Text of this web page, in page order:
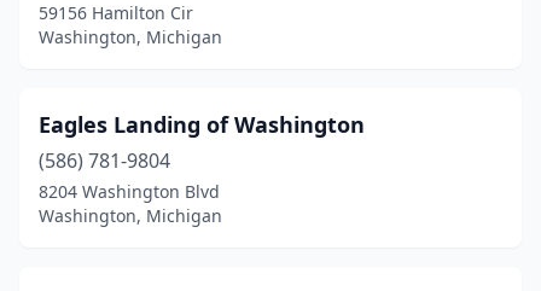
59156 Hamilton Cir
Washington, Michigan
Eagles Landing of Washington
(586) 781-9804
8204 Washington Blvd
Washington, Michigan